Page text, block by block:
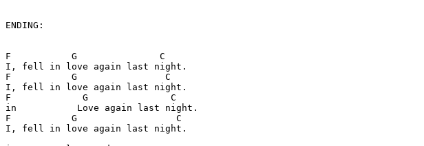
ENDING:
F           G               C
I, fell in love again last night.
F           G                C
I, fell in love again last night.
F             G               C
in           Love again last night.
F           G                  C
I, fell in love again last night.